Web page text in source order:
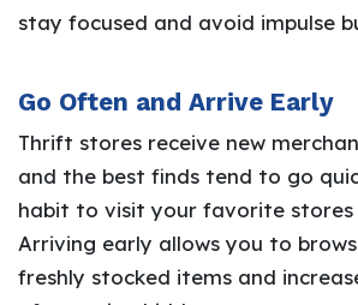
stay focused and avoid impulse
Go Often and Arrive Early
Thrift stores receive new
and the best finds tend to go
habit to visit your favorite stores
Arriving early allows you to
freshly stocked items and